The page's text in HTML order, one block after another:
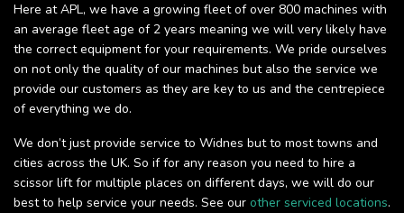
Here at APL, we have a growing fleet of over 800 machines with
an average fleet age of 2 years meaning we will very likely have
the correct equipment for your requirements. We pride ourselves
on not only the quality of our machines but also the service we
provide our customers as they are key to us and the centrepiece
of everything we do.
We don’t just provide service to Widnes but to most towns and
cities across the UK. So if for any reason you need to hire a
scissor lift for multiple places on different days, we will do our
best to help service your needs. See our other serviced locations.